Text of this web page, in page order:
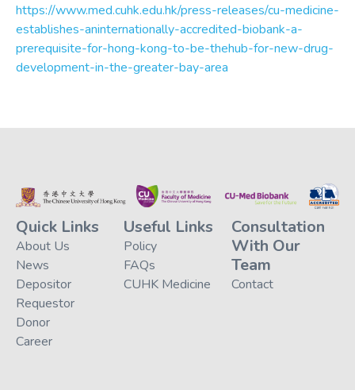
https://www.med.cuhk.edu.hk/press-releases/cu-medicine-
establishes-aninternationally-accredited-biobank-a-
prerequisite-for-hong-kong-to-be-thehub-for-new-drug-
development-in-the-greater-bay-area
Quick Links
About Us
News
Depositor
Requestor
Donor
Career
Useful Links
Policy
FAQs
CUHK Medicine
Consultation
With Our
Team
Contact